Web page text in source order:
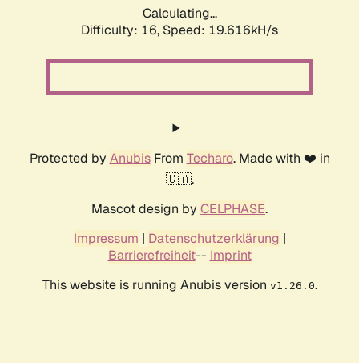
Calculating...
Difficulty: 16, Speed: 19.616kH/s
Protected by AnubisFrom Techaro. Made with ❤️ in
🇨🇦.
Mascot design by CELPHASE.
Impressum | Datenschutzerklärung |
Barrierefreiheit-- Imprint
This website is running Anubis version v1.26.0.